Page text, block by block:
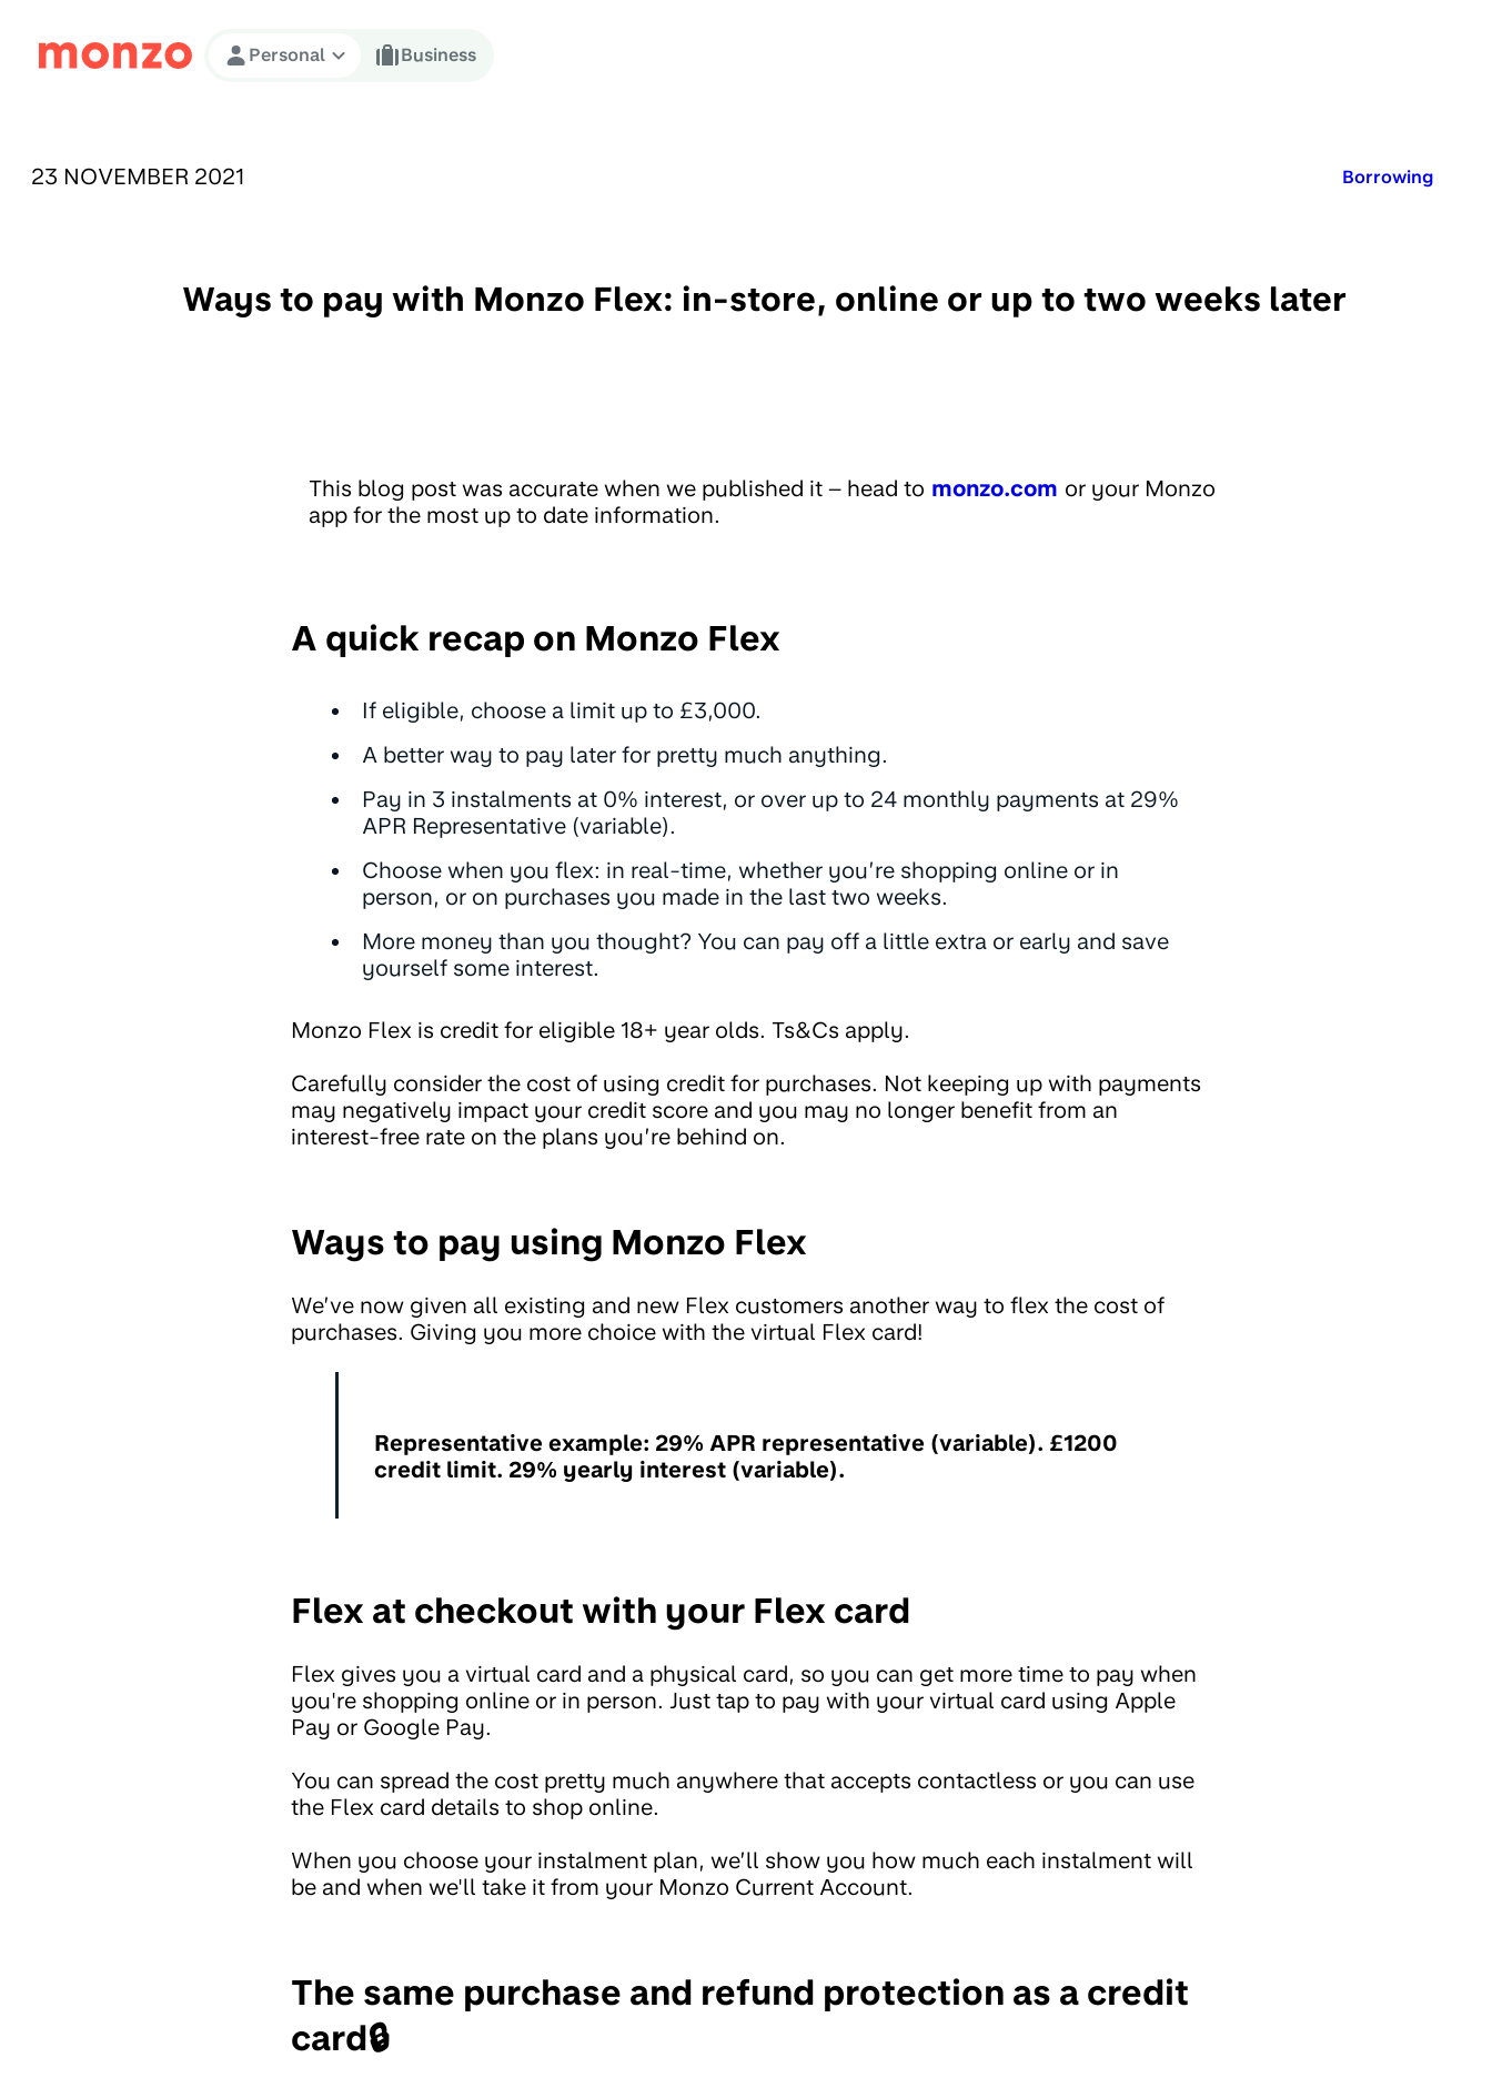
Skip to Content
Personal Business
PUBLISHED ON:
23 NOVEMBER 2021 Published in:
Borrowing
Ways to pay with Monzo Flex: in-store, online or up to two weeks later
This blog post was accurate when we published it – head to monzo.com or your Monzo
app for the most up to date information.
A quick recap on Monzo Flex
If eligible, choose a limit up to £3,000.
A better way to pay later for pretty much anything.
Pay in 3 instalments at 0% interest, or over up to 24 monthly payments at 29%
APR Representative (variable).
Choose when you flex: in real-time, whether you’re shopping online or in
person, or on purchases you made in the last two weeks.
More money than you thought? You can pay off a little extra or early and save
yourself some interest.
Monzo Flex is credit for eligible 18+ year olds. Ts&Cs apply.
Carefully consider the cost of using credit for purchases. Not keeping up with payments
may negatively impact your credit score and you may no longer benefit from an
interest-free rate on the plans you’re behind on.
Ways to pay using Monzo Flex
We’ve now given all existing and new Flex customers another way to flex the cost of
purchases. Giving you more choice with the virtual Flex card!
Representative example: 29% APR representative (variable). £1200
credit limit. 29% yearly interest (variable).
Flex at checkout with your Flex card
Flex gives you a virtual card and a physical card, so you can get more time to pay when
you're shopping online or in person. Just tap to pay with your virtual card using Apple
Pay or Google Pay.
You can spread the cost pretty much anywhere that accepts contactless or you can use
the Flex card details to shop online.
When you choose your instalment plan, we’ll show you how much each instalment will
be and when we'll take it from your Monzo Current Account.
The same purchase and refund protection as a credit
card🔒